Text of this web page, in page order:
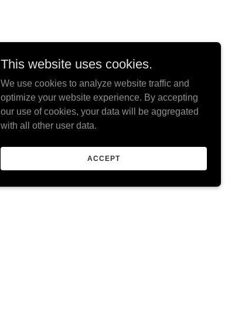
This website uses cookies.
We use cookies to analyze website traffic and
optimize your website experience. By accepting
our use of cookies, your data will be aggregated
with all other user data.
ACCEPT